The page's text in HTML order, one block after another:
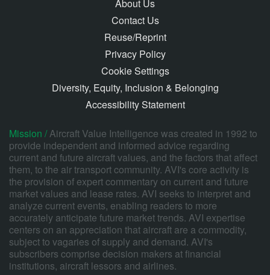
About Us
Contact Us
Reuse/Reprint
Privacy Policy
Cookie Settings
Diversity, Equity, Inclusion & Belonging
Accessibility Statement
Mission /Aircraft Value Intelligence was created in 1992 to
provide independent and informed advice regarding
current and future aircraft values, and the factors that affect
them, to the air transport community. AVI's core activity is
the provision of expert commentary on current and future
market values and lease rates. AVI seeks to interpret and
analyze current events, enabling readers to more
accurately anticipate future market trends. AVI expertise
centers on an appreciation that aircraft are a commodity,
subject to vagaries of supply and demand. AVI's
subscribers comprise decision makers at financial
institutions, aircraft lessors and airlines.